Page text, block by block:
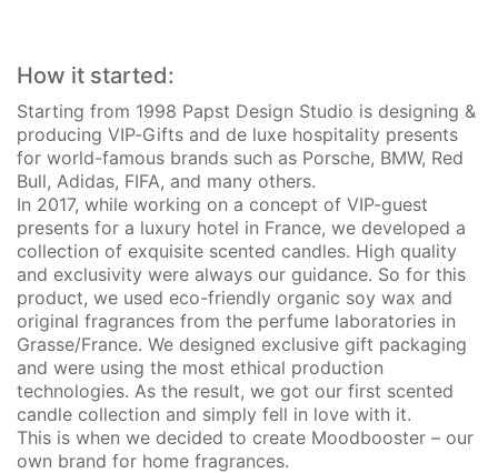
How it started:
Starting from 1998 Papst Design Studio is designing &
producing VIP-Gifts and de luxe hospitality presents
for world-famous brands such as Porsche, BMW, Red
Bull, Adidas, FIFA, and many others.
In 2017, while working on a concept of VIP-guest
presents for a luxury hotel in France, we developed a
collection of exquisite scented candles. High quality
and exclusivity were always our guidance. So for this
product, we used eco-friendly organic soy wax and
original fragrances from the perfume laboratories in
Grasse/France. We designed exclusive gift packaging
and were using the most ethical production
technologies. As the result, we got our first scented
candle collection and simply fell in love with it.
This is when we decided to create Moodbooster – our
own brand for home fragrances.